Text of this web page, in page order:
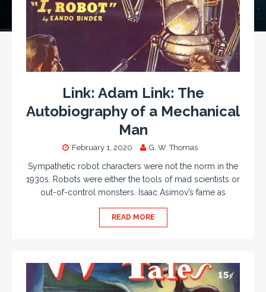
Link: Adam Link: The
Autobiography of a Mechanical
Man
February 1, 2020 G. W. Thomas
Sympathetic robot characters were not the norm in the
1930s. Robots were either the tools of mad scientists or
out-of-control monsters. Isaac Asimov’s fame as
READ MORE